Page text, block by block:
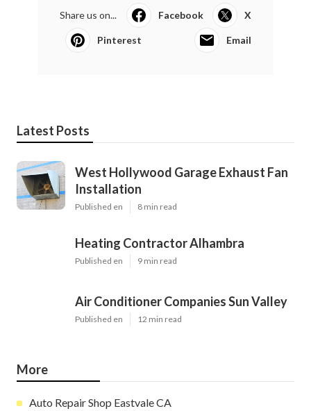
Share us on... Facebook X
Pinterest Email
Latest Posts
West Hollywood Garage Exhaust Fan
Installation
Published en 8 min read
Heating Contractor Alhambra
Published en 9 min read
Air Conditioner Companies Sun Valley
Published en 12 min read
More
Auto Repair Shop Eastvale CA